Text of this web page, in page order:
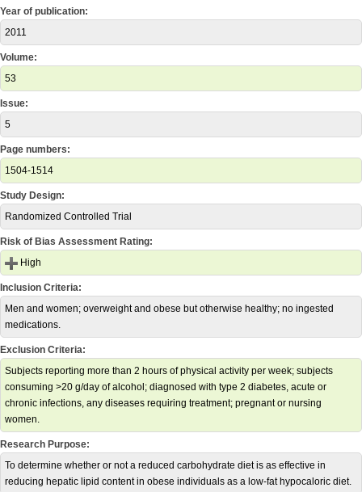
Year of publication:
2011
Volume:
53
Issue:
5
Page numbers:
1504-1514
Study Design:
Randomized Controlled Trial
Risk of Bias Assessment Rating:
High
Inclusion Criteria:
Men and women; overweight and obese but otherwise healthy; no ingested
medications.
Exclusion Criteria:
Subjects reporting more than 2 hours of physical activity per week; subjects
consuming >20 g/day of alcohol; diagnosed with type 2 diabetes, acute or
chronic infections, any diseases requiring treatment; pregnant or nursing
women.
Research Purpose:
To determine whether or not a reduced carbohydrate diet is as effective in
reducing hepatic lipid content in obese individuals as a low-fat hypocaloric diet.